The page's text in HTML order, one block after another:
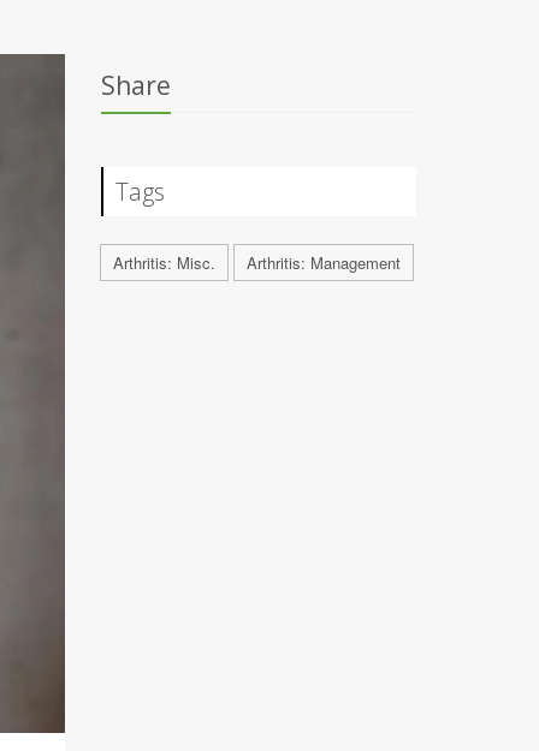
Share
Tags
Arthritis: Misc. Arthritis: Management